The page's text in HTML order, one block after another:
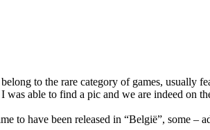
to the rare category of games, usually
able to find a pic and we are indeed on
to have been released in “België”, some –